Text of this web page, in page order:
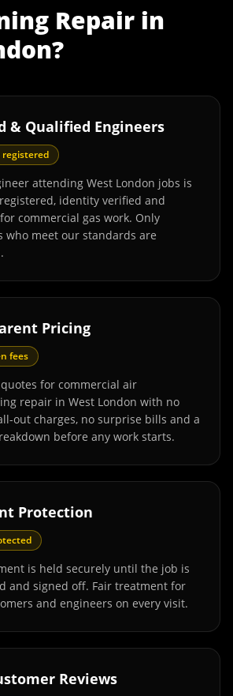
Repair in
?
& Qualified Engineers
registered
attending West London jobs is
registered, identity verified and
commercial gas work. Only
who meet our standards are
Pricing
fees
for commercial air
repair in West London with no
out charges, no surprise bills and a
before any work starts.
Protection
is held securely until the job is
and signed off. Fair treatment for
and engineers on every visit.
Reviews